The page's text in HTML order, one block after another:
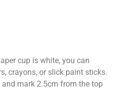
cup is white, you can
crayons, or slick paint sticks.
mark 2.5cm from the top